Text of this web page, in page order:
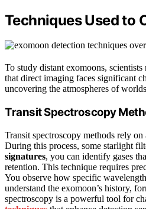
Techniques Used to
To study distant exomoons,
that direct imaging faces significant
uncovering the atmospheres of
Transit Spectroscopy
Transit spectroscopy methods rely
During this process, some starlight
signatures, you can identify gases
retention. This technique requires
You observe how specific
understand the exomoon’s history,
spectroscopy is a powerful tool for